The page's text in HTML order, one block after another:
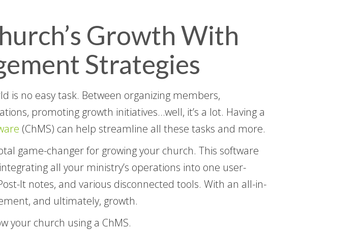
Growth With
Strategies
is no easy task. Between organizing members,
promoting growth initiatives…well, it’s a lot. Having a
(ChMS) can help streamline all these tasks and more.
game-changer for growing your church. This software
all your ministry’s operations into one user-
It notes, and various disconnected tools. With an all-in-
and ultimately, growth.
your church using a ChMS.